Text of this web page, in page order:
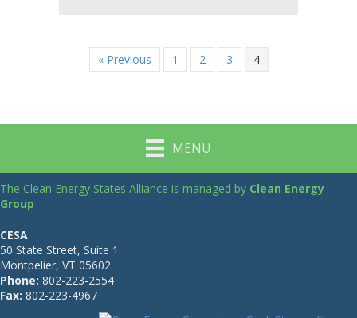
« Previous 1 2 3 4
MENU
The Clean Energy States Alliance is managed by Clean Energy
Group
CESA
50 State Street, Suite 1
Montpelier, VT 05602
Phone: 802-223-2554
Fax: 802-223-4967